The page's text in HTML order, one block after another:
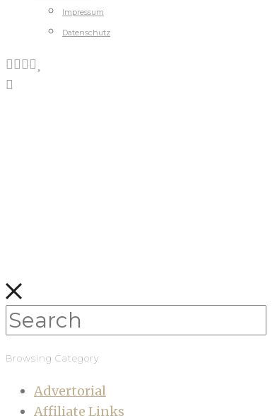
Impressum
Datenschutz
Browsing Category
Advertorial
Affiliate Links